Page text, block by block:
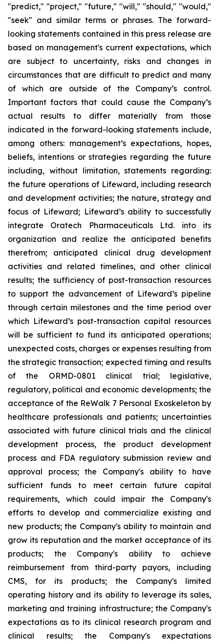
"predict," "project," "future," "will," "should," "would,"
"seek" and similar terms or phrases. The forward-
looking statements contained in this press release are
based on management's current expectations, which
are subject to uncertainty, risks and changes in
circumstances that are difficult to predict and many
of which are outside of the Company’s control.
Important factors that could cause the Company’s
actual results to differ materially from those
indicated in the forward-looking statements include,
among others: management’s expectations, hopes,
beliefs, intentions or strategies regarding the future
including, without limitation, statements regarding:
the future operations of Lifeward, including research
and development activities; the nature, strategy and
focus of Lifeward; Lifeward’s ability to successfully
integrate Oratech Pharmaceuticals Ltd. into its
organization and realize the anticipated benefits
therefrom; anticipated clinical drug development
activities and related timelines, and other clinical
results; the sufficiency of post-transaction resources
to support the advancement of Lifeward’s pipeline
through certain milestones and the time period over
which Lifeward’s post-transaction capital resources
will be sufficient to fund its anticipated operations;
unexpected costs, charges or expenses resulting from
the strategic transaction; expected timing and results
of the ORMD-0801 clinical trial; legislative,
regulatory, political and economic developments; the
acceptance of the ReWalk 7 Personal Exoskeleton by
healthcare professionals and patients; uncertainties
associated with future clinical trials and the clinical
development process, the product development
process and FDA regulatory submission review and
approval process; the Company's ability to have
sufficient funds to meet certain future capital
requirements, which could impair the Company's
efforts to develop and commercialize existing and
new products; the Company's ability to maintain and
grow its reputation and the market acceptance of its
products; the Company's ability to achieve
reimbursement from third-party payors, including
CMS, for its products; the Company's limited
operating history and its ability to leverage its sales,
marketing and training infrastructure; the Company's
expectations as to its clinical research program and
clinical results; the Company's expectations